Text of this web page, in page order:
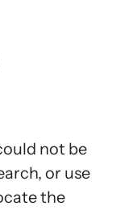
not be
or use
the